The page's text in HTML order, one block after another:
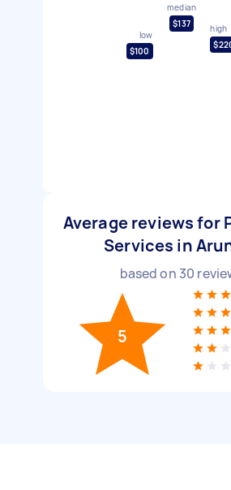
low
$100
median
$137
high
Average reviews for
Services in
based on 30
5